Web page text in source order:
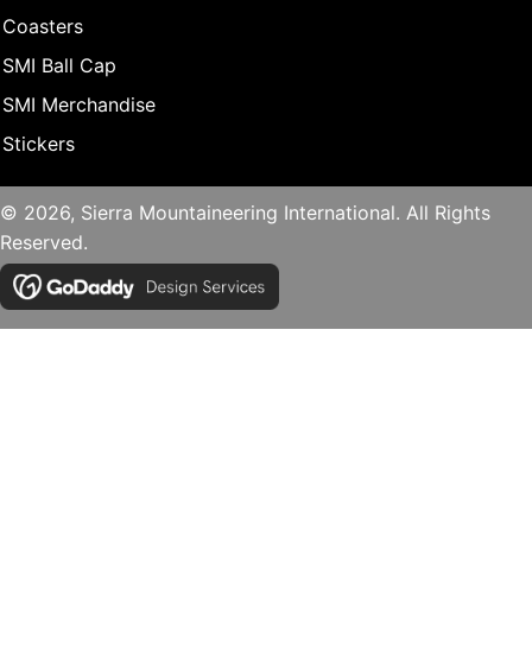
Coasters
SMI Ball Cap
SMI Merchandise
Stickers
© 2026, Sierra Mountaineering International. All Rights
Reserved.